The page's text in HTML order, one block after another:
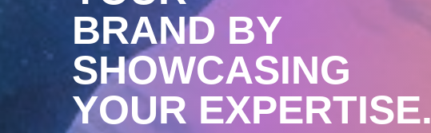
BRAND BY
SHOWCASING
YOUR EXPERTISE.